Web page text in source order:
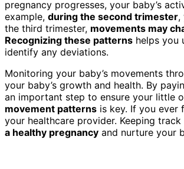
pregnancy progresses, your baby’s
example, during the second trimester,
the third trimester, movements may
Recognizing these patterns helps you
identify any deviations.
Monitoring your baby’s movements
your baby’s growth and health. By
an important step to ensure your little
movement patterns is key. If you ever
your healthcare provider. Keeping
a healthy pregnancy and nurture your